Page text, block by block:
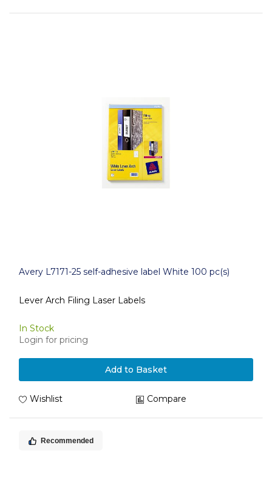
Avery L7171-25 self-adhesive label White 100 pc(s)
Lever Arch Filing Laser Labels
In Stock
Login for pricing
Add to Basket
Wishlist Compare
Recommended